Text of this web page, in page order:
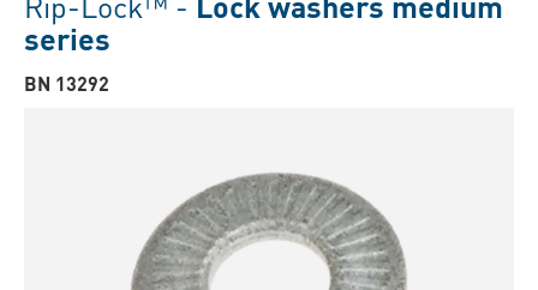
series
BN 13292